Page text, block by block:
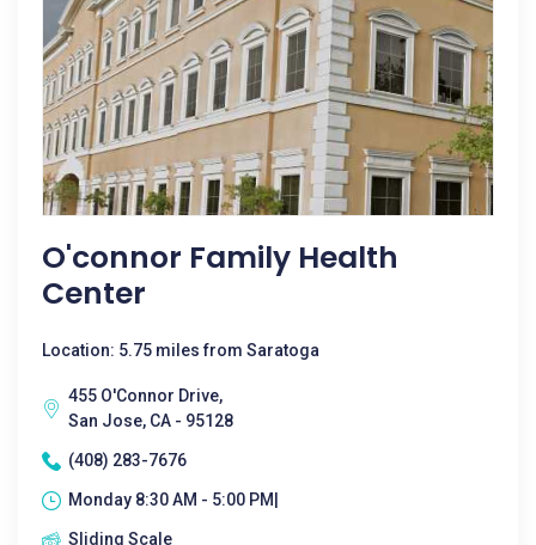
O'connor Family Health
Center
Location: 5.75 miles from Saratoga
455 O'Connor Drive,
San Jose, CA - 95128
(408) 283-7676
Monday 8:30 AM - 5:00 PM|
Sliding Scale